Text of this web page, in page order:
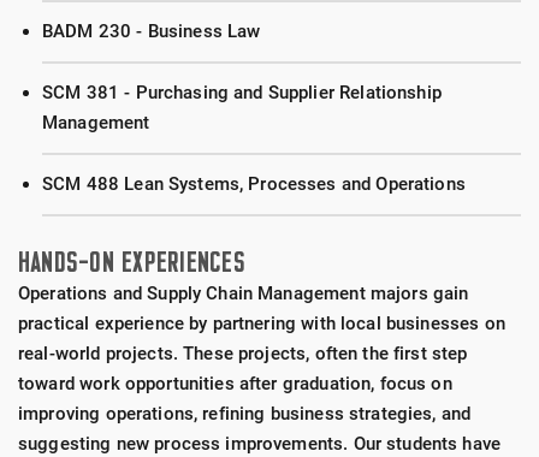
BADM 230 - Business Law
SCM 381 - Purchasing and Supplier Relationship
Management
SCM 488 Lean Systems, Processes and Operations
HANDS-ON EXPERIENCES
Operations and Supply Chain Management majors gain
practical experience by partnering with local businesses on
real-world projects. These projects, often the first step
toward work opportunities after graduation, focus on
improving operations, refining business strategies, and
suggesting new process improvements. Our students have